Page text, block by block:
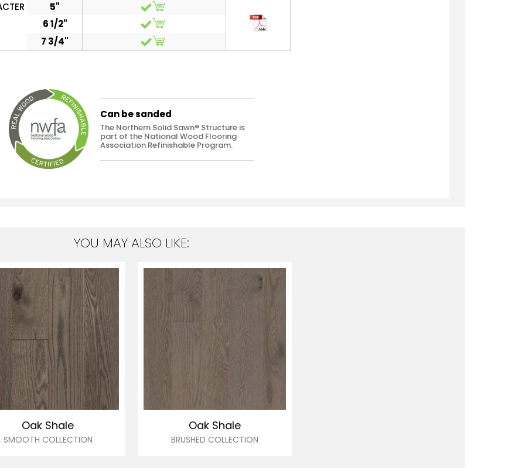
5"
6 1/2"
7 3/4"
Can be sanded
The Northern Solid Sawn® Structure is
part of the National Wood Flooring
Association Refinishable Program.
YOU MAY ALSO LIKE:
Oak Shale
SMOOTH COLLECTION
Oak Shale
BRUSHED COLLECTION